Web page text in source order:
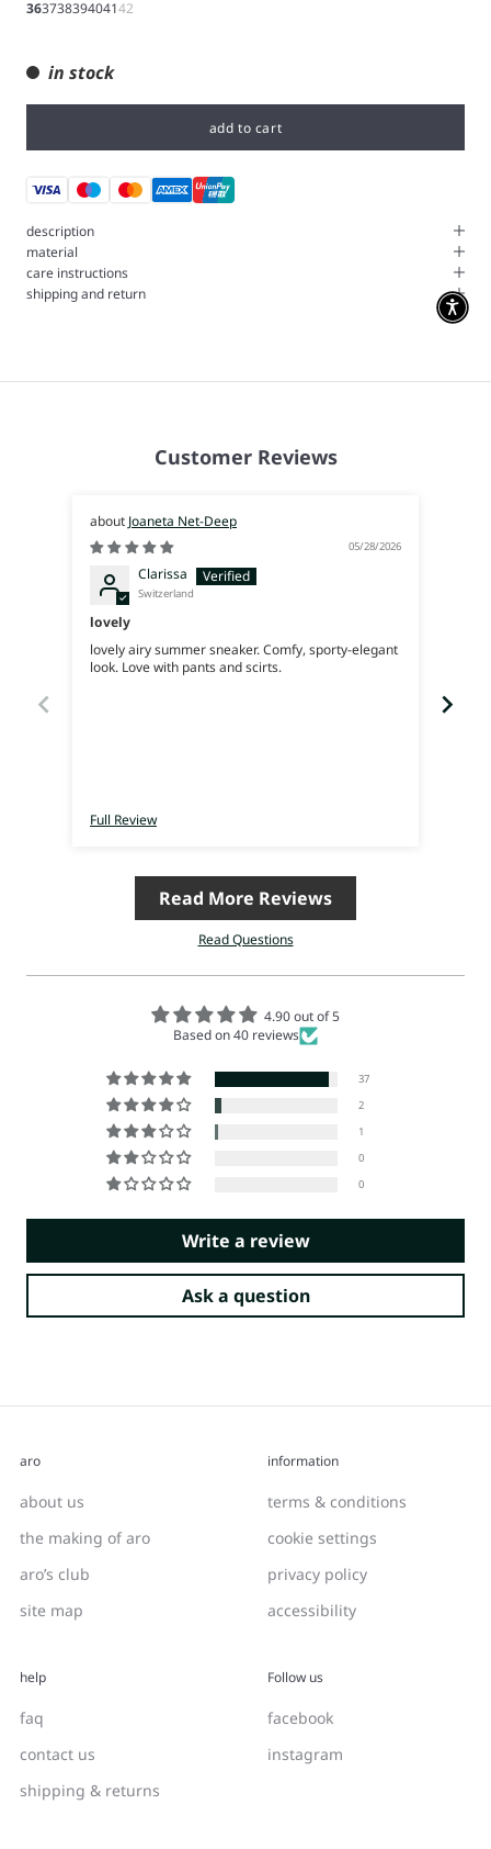
36373839404142
in stock
add to cart
description
material
care instructions
shipping and return
Customer Reviews
Joaneta Net-Deep
05/28/2026
Clarissa
Switzerland
lovely
lovely airy summer sneaker. Comfy, sporty-elegant
look. Love with pants and scirts.
Full Review
Read More Reviews
Read Questions
4.90 out of 5
Based on 40 reviews
37
2
1
0
0
Write a review
Ask a question
aro
about us
the making of aro
aro’s club
site map
information
terms & conditions
cookie settings
privacy policy
accessibility
help
faq
contact us
shipping & returns
Follow us
facebook
instagram